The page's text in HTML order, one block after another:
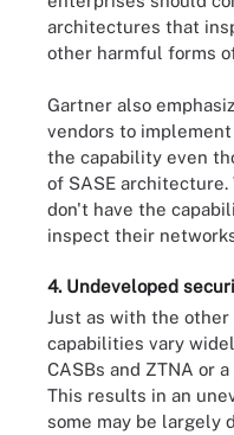
architectures that
other harmful forms
Gartner also
vendors to
the capability even
of SASE
don't have the
inspect their
4. Undeveloped
Just as with the other
capabilities vary
CASBs and ZTNA or
This results in an
some may be largely